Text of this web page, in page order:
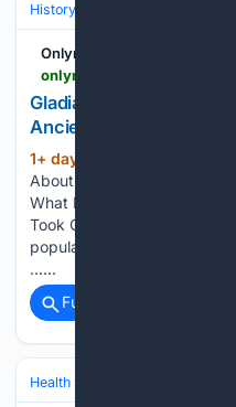
History
Onlymyhealth
Gladiator Sweat Was
Ancient Rome? Here's
1+ day, 16+ hour ago
About Gladiator Sweat
What Pliny the Elder
Took Off Anyway The More
popular saying goes like
…...
Full coverage
Health